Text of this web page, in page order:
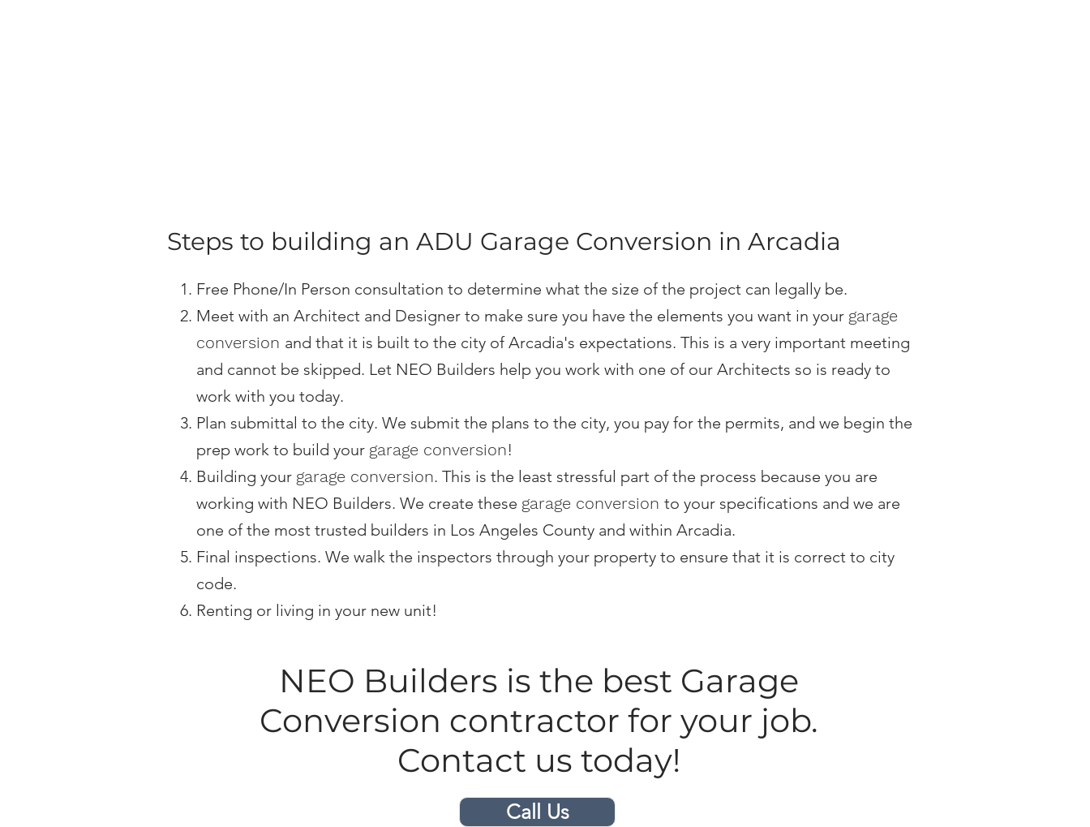
Steps to building an ADU Garage Conversion in Arcadia
Free Phone/In Person consultation to determine what the size of the project can legally be.
Meet with an Architect and Designer to make sure you have the elements you want in your garage
conversion and that it is built to the city of Arcadia's expectations. This is a very important meeting
and cannot be skipped. Let NEO Builders help you work with one of our Architects so is ready to
work with you today.
Plan submittal to the city. We submit the plans to the city, you pay for the permits, and we begin the
prep work to build your garage conversion!
Building your garage conversion. This is the least stressful part of the process because you are
working with NEO Builders. We create these garage conversion to your specifications and we are
one of the most trusted builders in Los Angeles County and within Arcadia.
Final inspections. We walk the inspectors through your property to ensure that it is correct to city
code.
Renting or living in your new unit!
NEO Builders is the best Garage
Conversion contractor for your job.
Contact us today!
Call Us